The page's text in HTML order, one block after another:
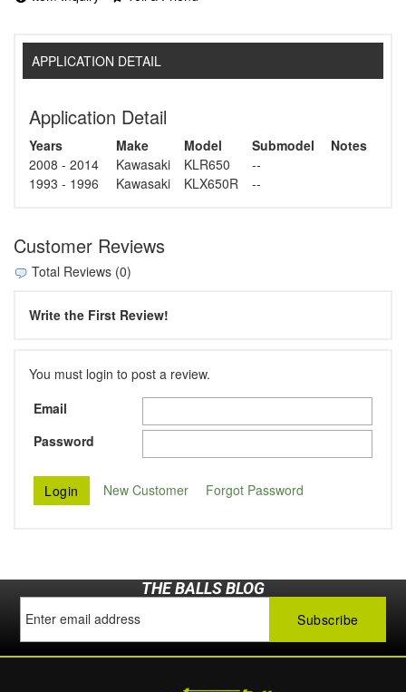
APPLICATION DETAIL
Application Detail
Years Make Model Submodel
Notes
2008 - 2014
Kawasaki KLR650
--
1993 - 1996
Kawasaki KLX650R --
Customer Reviews
Total Reviews (0)
Write the First Review!
You must login to post a review.
Email
Password
New Customer Forgot Password
THE BALLS BLOG